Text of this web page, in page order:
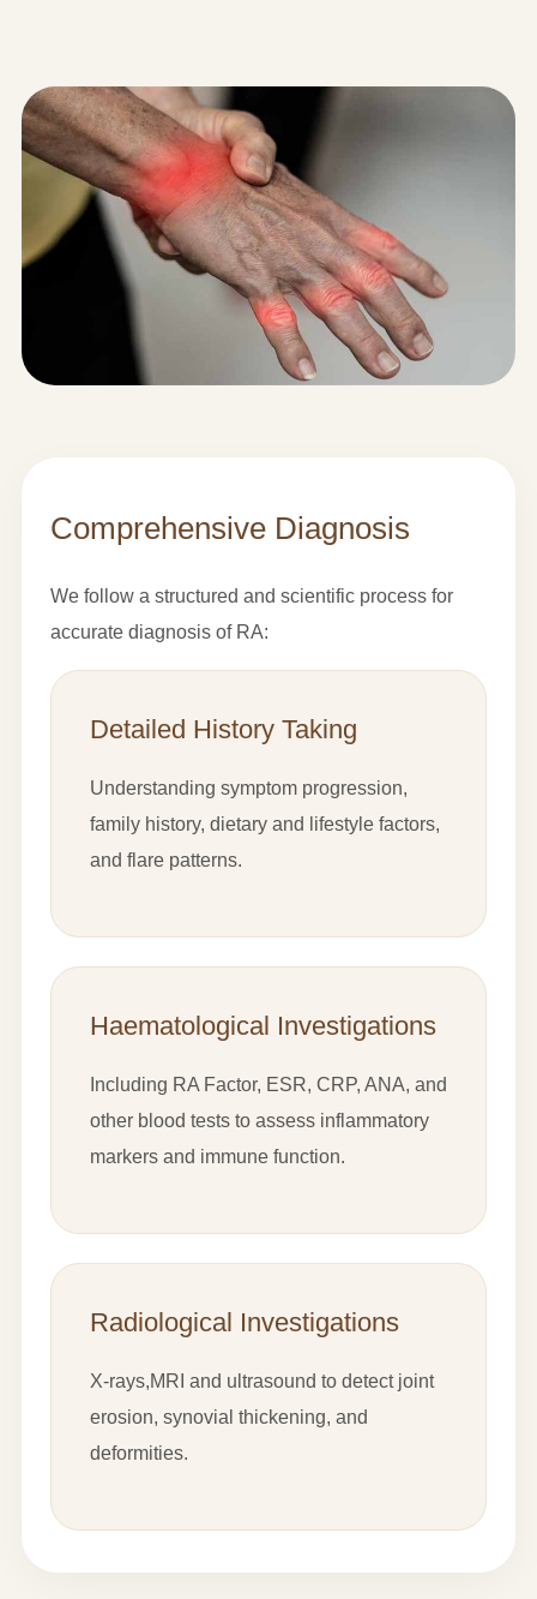
Comprehensive Diagnosis
We follow a structured and scientific process for
accurate diagnosis of RA:
Detailed History Taking
Understanding symptom progression,
family history, dietary and lifestyle factors,
and flare patterns.
Haematological Investigations
Including RA Factor, ESR, CRP, ANA, and
other blood tests to assess inflammatory
markers and immune function.
Radiological Investigations
X-rays,MRI and ultrasound to detect joint
erosion, synovial thickening, and
deformities.